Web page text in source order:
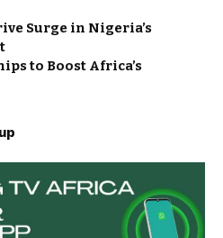
Surge in Nigeria’s
to Boost Africa’s